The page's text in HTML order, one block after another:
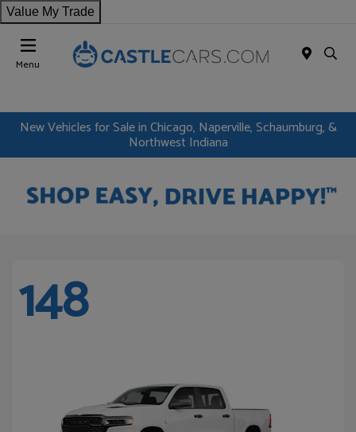
Value My Trade
Menu
New Vehicles for Sale in Chicago, Naperville, Schaumburg, &
Northwest Indiana
148